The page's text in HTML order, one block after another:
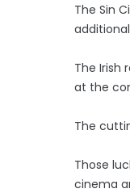
The Sin
The Irish
at the
The
Those
cinema